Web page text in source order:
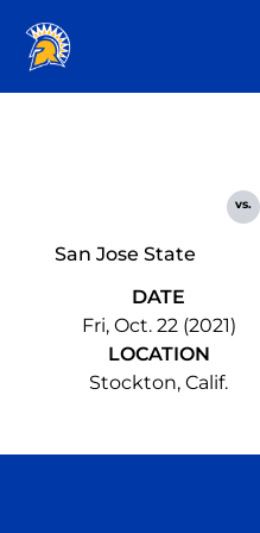
San Jose State
vs.
DATE
Fri, Oct. 22 (2021)
LOCATION
Stockton, Calif.